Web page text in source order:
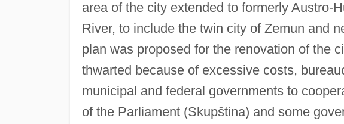
area of the city extended to formerly Austro-
River, to include the twin city of Zemun and
plan was proposed for the renovation of the
thwarted because of excessive costs,
municipal and federal governments to
of the Parliament (Skupština) and some